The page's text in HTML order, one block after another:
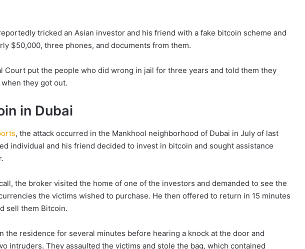
tricked an Asian investor and his friend with a fake bitcoin scheme and
$50,000, three phones, and documents from them.
Court put the people who did wrong in jail for three years and told them they
they got out.
in Dubai
, the attack occurred in the Mankhool neighborhood of Dubai in July of last
individual and his friend decided to invest in bitcoin and sought assistance
the broker visited the home of one of the investors and demanded to see the
the victims wished to purchase. He then offered to return in 15 minutes
sell them Bitcoin.
the residence for several minutes before hearing a knock at the door and
intruders. They assaulted the victims and stole the bag, which contained